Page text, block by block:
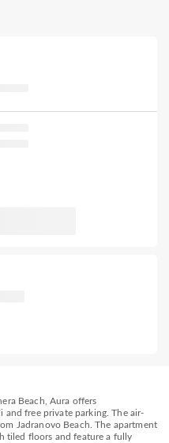
Beach, Aura offers
and free private parking. The air-
Jadranovo Beach. The apartment
tiled floors and feature a fully